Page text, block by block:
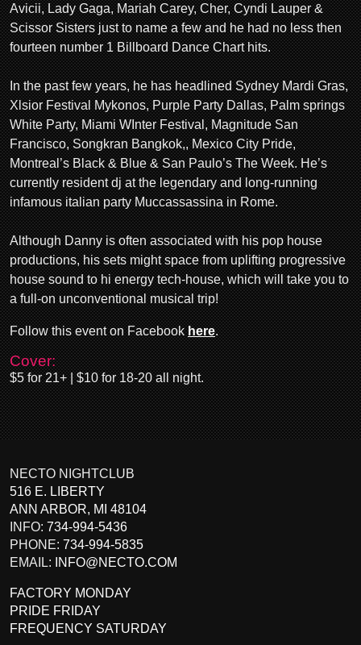
Avicii, Lady Gaga, Mariah Carey, Cher, Cyndi Lauper &
Scissor Sisters just to name a few and he had no less then
fourteen number 1 Billboard Dance Chart hits.
In the past few years, he has headlined Sydney Mardi Gras,
Xlsior Festival Mykonos, Purple Party Dallas, Palm springs
White Party, Miami WInter Festival, Magnitude San
Francisco, Songkran Bangkok,, Mexico City Pride,
Montreal’s Black & Blue & San Paulo’s The Week. He’s
currently resident dj at the legendary and long-running
infamous italian party Muccassassina in Rome.
Although Danny is often associated with his pop house
productions, his sets might space from uplifting progressive
house sound to hi energy tech-house, which will take you to
a full-on unconventional musical trip!
Follow this event on Facebookhere.
Cover:
$5 for 21+ | $10 for 18-20 all night.
NECTO NIGHTCLUB
516 E. LIBERTY
ANN ARBOR, MI 48104
INFO: 734-994-5436
PHONE: 734-994-5835
EMAIL:
INFO@NECTO.COM
FACTORY MONDAY
PRIDE FRIDAY
FREQUENCY SATURDAY